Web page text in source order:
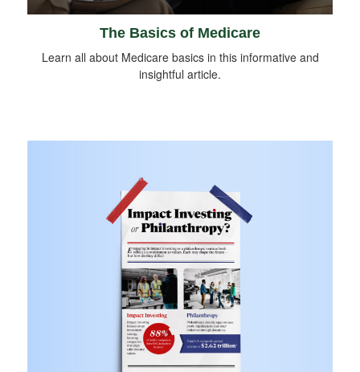
The Basics of Medicare
Learn all about Medicare basics in this informative and
insightful article.